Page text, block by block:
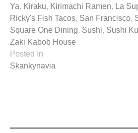
Ya, Kiraku, Kirimachi Ramen, La
Ricky's Fish Tacos, San Francisco,
Square One Dining, Sushi, Sushi
Zaki Kabob House
Posted In
Skankynavia